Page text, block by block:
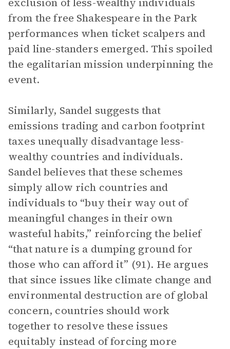
from the free Shakespeare in the Park
performances when ticket scalpers and
paid line-standers emerged. This spoiled
the egalitarian mission underpinning the
event.
Similarly, Sandel suggests that
emissions trading and carbon footprint
taxes unequally disadvantage less-
wealthy countries and individuals.
Sandel believes that these schemes
simply allow rich countries and
individuals to “buy their way out of
meaningful changes in their own
wasteful habits,” reinforcing the belief
“that nature is a dumping ground for
those who can afford it” (91). He argues
that since issues like climate change and
environmental destruction are of global
concern, countries should work
together to resolve these issues
equitably instead of forcing more